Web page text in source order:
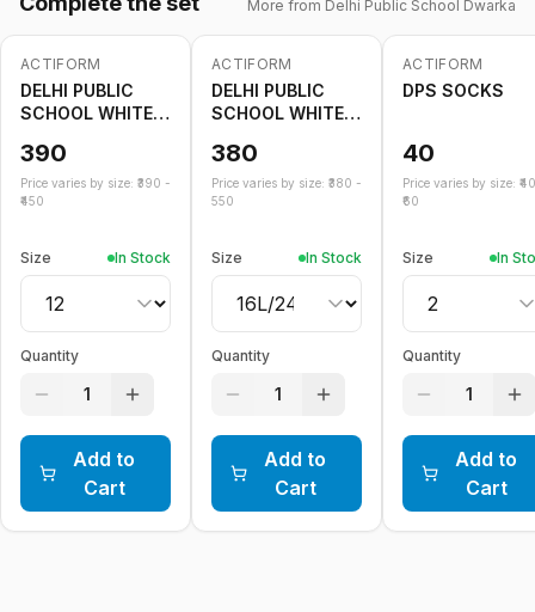
More from Delhi Public School Dwarka
ACTIFORM
DELHI PUBLIC
SCHOOL WHITE
390
Price varies by size: ₹ 390 -
450
Size In Stock
Quantity
1
Add to
Cart
ACTIFORM
DELHI PUBLIC
SCHOOL WHITE
380
Price varies by size: ₹ 380 -
550
Size In Stock
Quantity
1
Add to
Cart
ACTIFORM
DPS SOCKS
40
Price varies by size: ₹ 40
60
Size In
Quantity
1
Add to
Cart